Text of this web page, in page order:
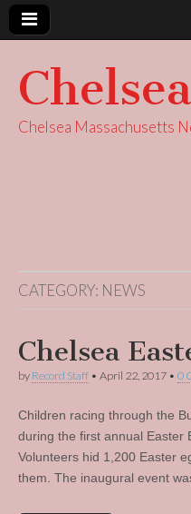
Chelsea Massachusetts
CATEGORY: NEWS
Chelsea
by Record Staff • April 22, 2017 • 0
Children racing through the
during the first annual Easter
Volunteers hid 1,200 Easter
them. The inaugural event